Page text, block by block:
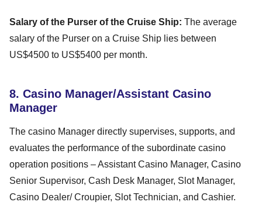
Salary of the Purser of the Cruise Ship: The average
salary of the Purser on a Cruise Ship lies between
US$4500 to US$5400 per month.
8. Casino Manager/Assistant Casino
Manager
The casino Manager directly supervises, supports, and
evaluates the performance of the subordinate casino
operation positions – Assistant Casino Manager, Casino
Senior Supervisor, Cash Desk Manager, Slot Manager,
Casino Dealer/ Croupier, Slot Technician, and Cashier.